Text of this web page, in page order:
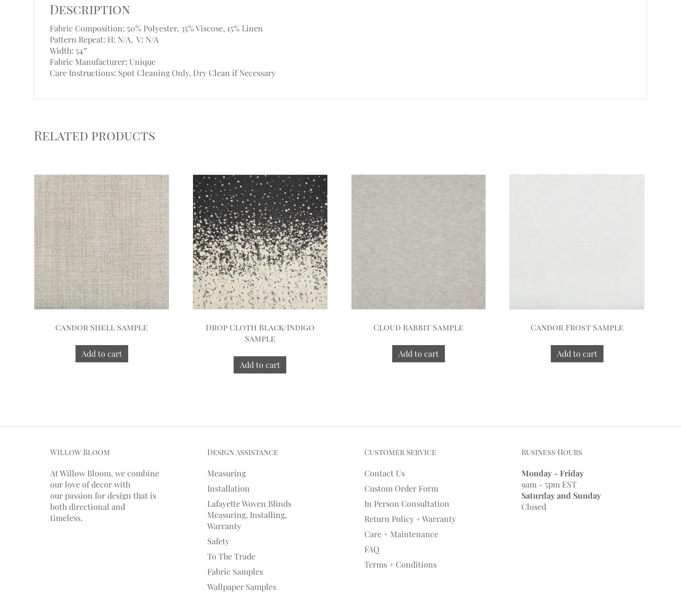
Description
Fabric Composition: 50% Polyester, 35% Viscose, 15% Linen
Pattern Repeat: H: N/A, V: N/A
Width: 54″
Fabric Manufacturer: Unique
Care Instructions: Spot Cleaning Only, Dry Clean if Necessary
Related products
Candor Shell Sample
Add to cart
Drop Cloth Black/Indigo
Sample
Add to cart
Cloud Rabbit Sample
Add to cart
Candor Frost Sample
Add to cart
Willow Bloom
At Willow Bloom, we combine
our love of decor with
our passion fordesign that is
both directional and
timeless.
Design Assistance
Measuring
Installation
Lafayette Woven Blinds
Measuring, Installing,
Warranty
Safety
To The Trade
Fabric Samples
Wallpaper Samples
Customer Service
Contact Us
Custom Order Form
In Person Consultation
Return Policy + Warranty
Care + Maintenance
FAQ
Terms + Conditions
Business Hours
Monday - Friday
9am - 5pm EST
Saturday and Sunday
Closed